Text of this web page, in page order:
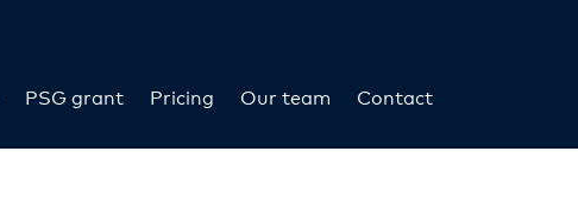
PSG grant Pricing Our team Contact